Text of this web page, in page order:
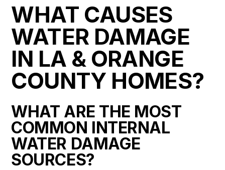
WHAT CAUSES
WATER DAMAGE
IN LA & ORANGE
COUNTY HOMES?
WHAT ARE THE MOST
COMMON INTERNAL
WATER DAMAGE
SOURCES?